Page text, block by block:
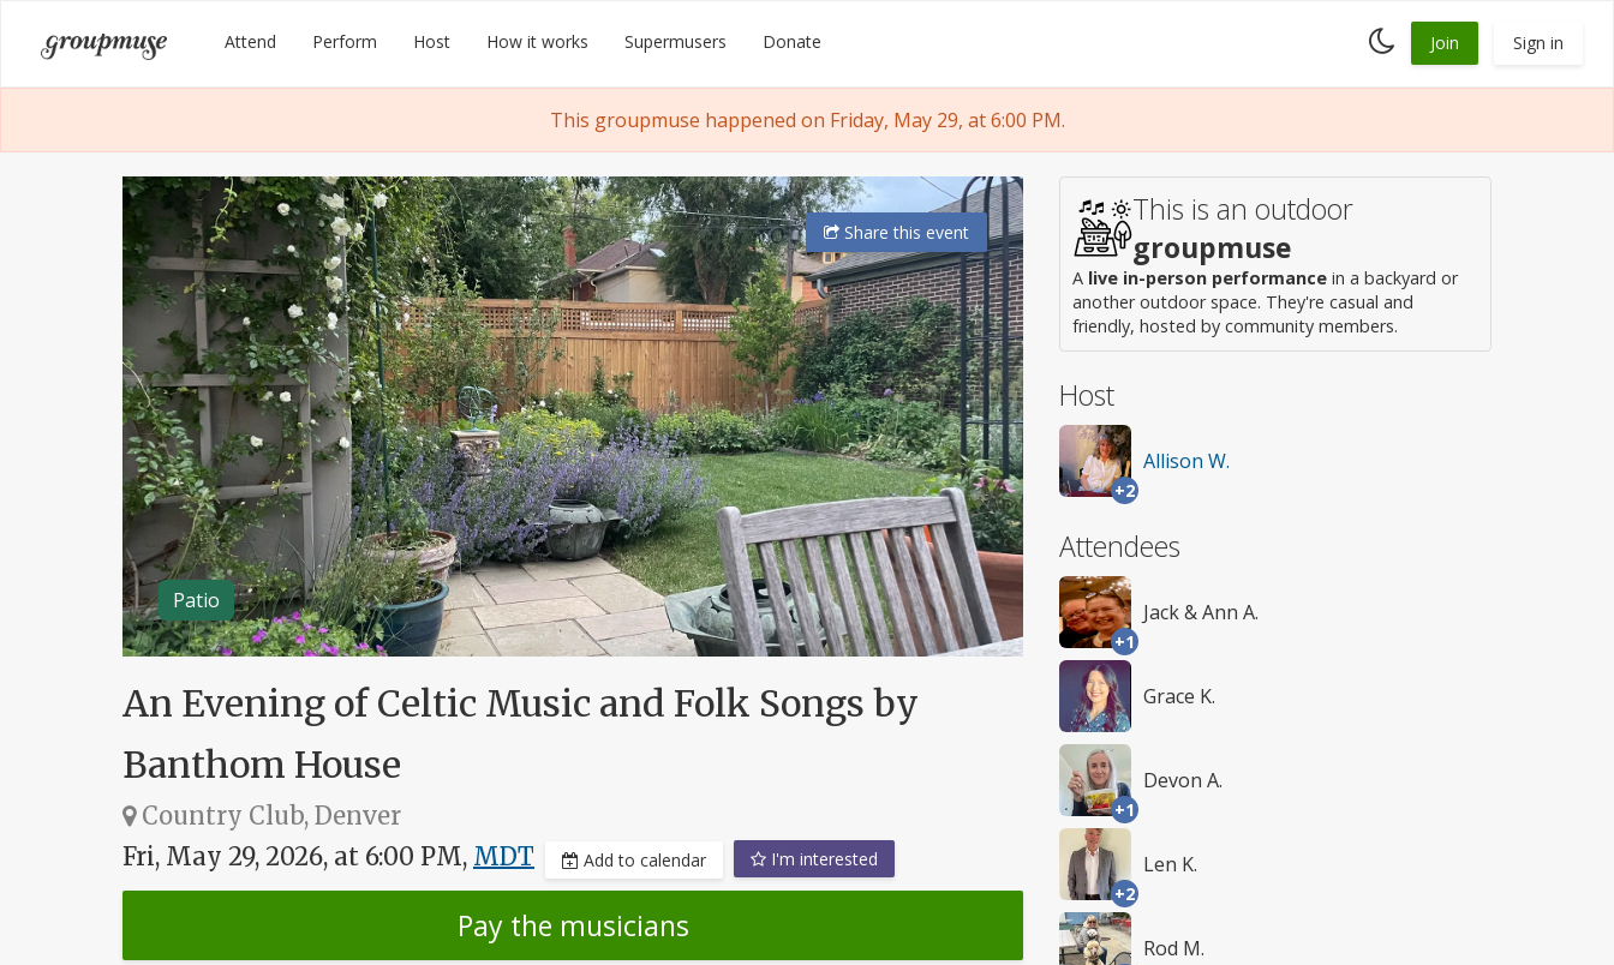
content
Groupmuse Attend Perform Host How it works Supermusers Donate
Toggle
dark
Join Sign in
This groupmuse happened on Friday, May 29, at 6:00 PM.
Patio
Sharethis event
An Evening of Celtic Music and Folk Songs by
Banthom House
Country Club, Denver
Fri, May 29, 2026, at 6:00 PM, MDT Add to calendar I'm interested
Pay the musicians
This is an outdoor
groupmuse
A live in-person performance in a backyard or
another outdoor space. They're casual and
friendly, hosted by community members.
Host
+2
Allison W.
Attendees
+1
Jack & Ann A.
Grace K.
+1
Devon A.
+2
Len K.
Rod M.